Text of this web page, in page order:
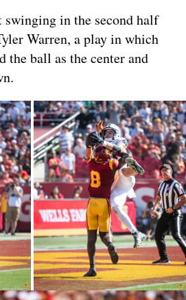
swinging in the second half
Warren, a play in which
the ball as the center and